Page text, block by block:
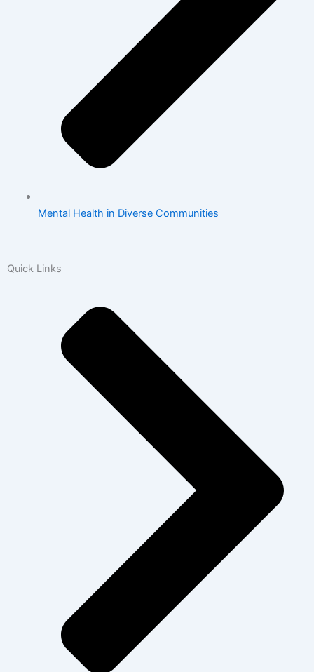
Mental Health in Diverse Communities
Quick Links